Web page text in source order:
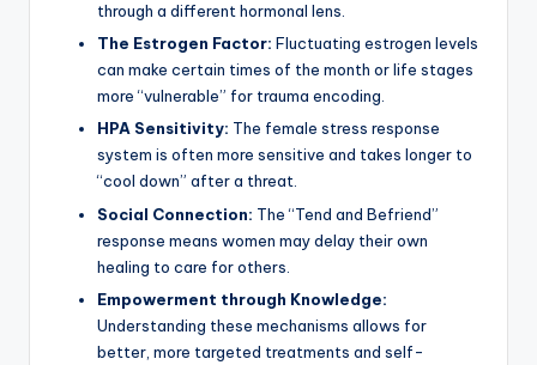
through a different hormonal lens.
The Estrogen Factor: Fluctuating estrogen levels
can make certain times of the month or life stages
more “vulnerable” for trauma encoding.
HPA Sensitivity: The female stress response
system is often more sensitive and takes longer to
“cool down” after a threat.
Social Connection: The “Tend and Befriend”
response means women may delay their own
healing to care for others.
Empowerment through Knowledge:
Understanding these mechanisms allows for
better, more targeted treatments and self-